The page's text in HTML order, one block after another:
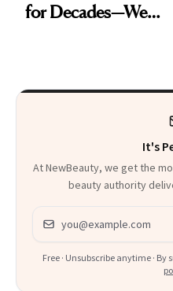
for Decades—We
It's
At NewBeauty, we get the
beauty authority
Email address
Free · Unsubscribe anytime ·